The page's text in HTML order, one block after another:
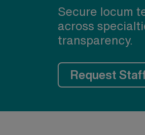
Secure locum
across
transparency.
Request